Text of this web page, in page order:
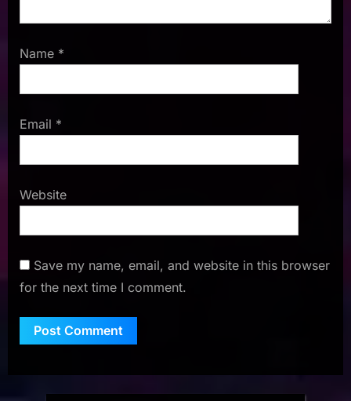
Name *
Email *
Website
Save my name, email, and website in this browser
for the next time I comment.